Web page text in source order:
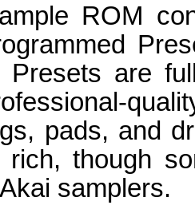
ROM
Presets are
pads, and
though
samplers.